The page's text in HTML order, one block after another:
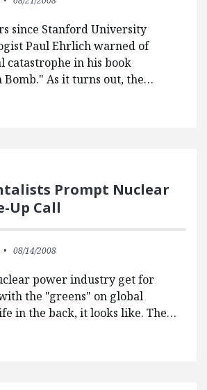
since Stanford University
Paul Ehrlich warned of
catastrophe in his book
Bomb." As it turns out, the…
Prompt Nuclear
Up Call
08/14/2008
power industry get for
the "greens" on global
in the back, it looks like. The…